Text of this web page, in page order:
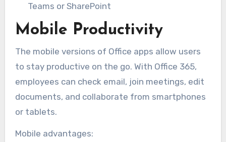
Teams or SharePoint
Mobile Productivity
The mobile versions of Office apps allow users
to stay productive on the go. With Office 365,
employees can check email, join meetings, edit
documents, and collaborate from smartphones
or tablets.
Mobile advantages: